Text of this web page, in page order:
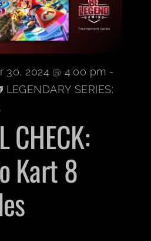
30, 2024 @ 4:00 pm -
LEGENDARY SERIES:
CHECK:
Kart 8